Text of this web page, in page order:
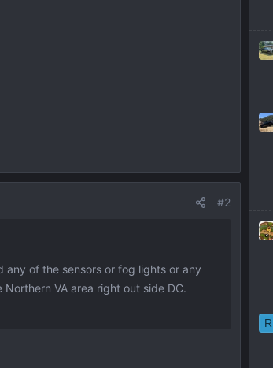
#2
any of the sensors or fog lights or any
VA area right out side DC.
R